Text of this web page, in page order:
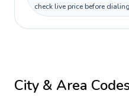
check live price before
City & Area